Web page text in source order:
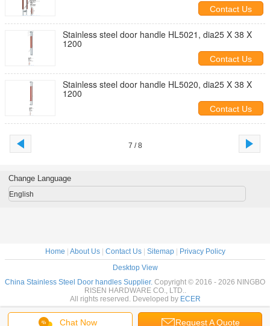
Contact Us
Stainless steel door handle HL5021, dia25 X 38 X
1200
Contact Us
Stainless steel door handle HL5020, dia25 X 38 X
1200
Contact Us
7 / 8
Chat Now Request A Quote
Change Language
English
Home About Us| Contact Us| Sitemap|
Privacy Policy
Desktop View
China Stainless Steel Door handles Supplier. Copyright © 2016 - 2026 NINGBO
RISEN HARDWARE CO., LTD..
All rights reserved. Developed by ECER